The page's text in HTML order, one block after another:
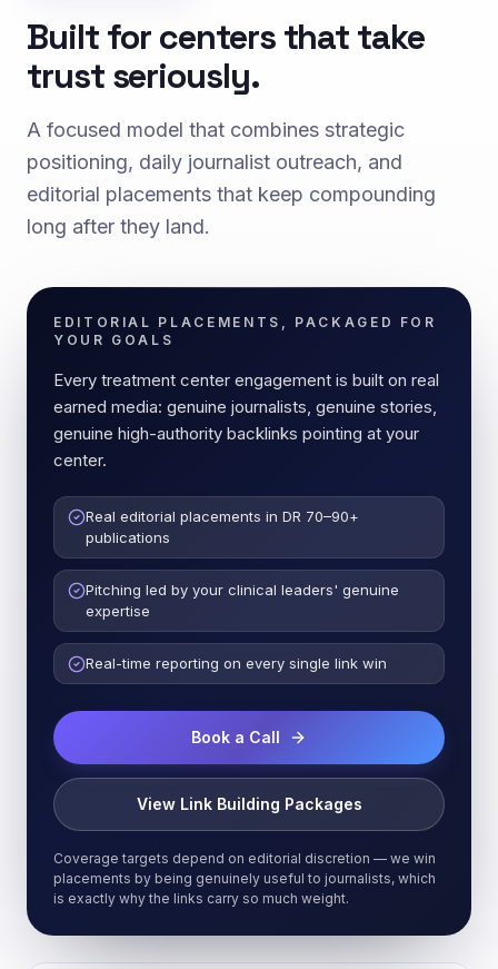
Built for centers that take
trust seriously.
A focused model that combines strategic
positioning, daily journalist outreach, and
editorial placements that keep compounding
long after they land.
EDITORIAL PLACEMENTS, PACKAGED FOR
YOUR GOALS
Every treatment center engagement is built on real
earned media: genuine journalists, genuine stories,
genuine high-authority backlinks pointing at your
center.
Real editorial placements in DR 70–90+
publications
Pitching led by your clinical leaders' genuine
expertise
Real-time reporting on every single link win
Book a Call
View Link Building Packages
Coverage targets depend on editorial discretion — we win
placements by being genuinely useful to journalists, which
is exactly why the links carry so much weight.